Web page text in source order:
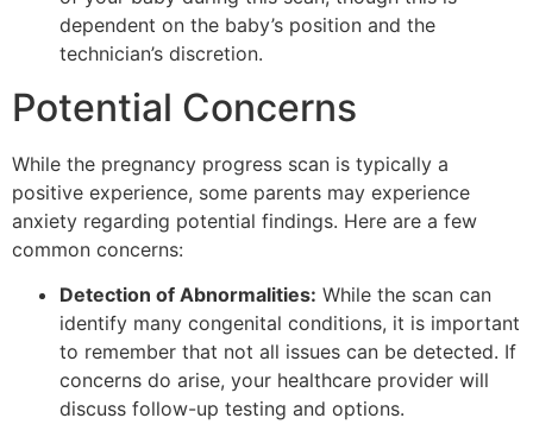
dependent on the baby’s position and the
technician’s discretion.
Potential Concerns
While the pregnancy progress scan is typically a
positive experience, some parents may experience
anxiety regarding potential findings. Here are a few
common concerns:
Detection of Abnormalities: While the scan can
identify many congenital conditions, it is important
to remember that not all issues can be detected. If
concerns do arise, your healthcare provider will
discuss follow-up testing and options.